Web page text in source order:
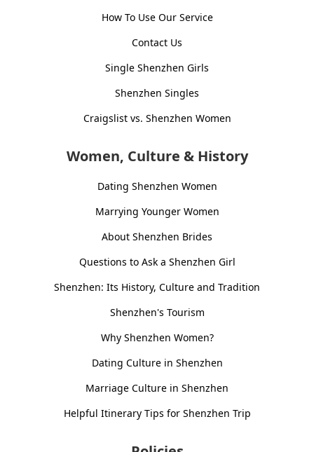
How To Use Our Service
Contact Us
Single Shenzhen Girls
Shenzhen Singles
Craigslist vs. Shenzhen Women
Women, Culture & History
Dating Shenzhen Women
Marrying Younger Women
About Shenzhen Brides
Questions to Ask a Shenzhen Girl
Shenzhen: Its History, Culture and Tradition
Shenzhen's Tourism
Why Shenzhen Women?
Dating Culture in Shenzhen
Marriage Culture in Shenzhen
Helpful Itinerary Tips for Shenzhen Trip